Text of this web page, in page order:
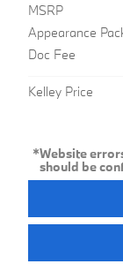
MSRP
Appearance
Doc Fee
Kelley Price
*Website
should be